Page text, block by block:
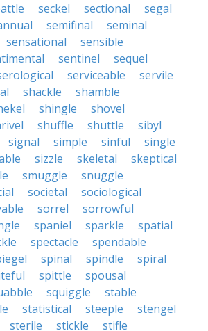
seckel sectional
segal
semifinal
seminal
sensational
sensible
sentinel
sequel
serviceable
servile
shackle
shamble
shingle
shovel
shuffle shuttle
sibyl
signal simple sinful
single
sizzle skeletal
skeptical
smuggle
snuggle
societal
sociological
sorrel
sorrowful
spaniel sparkle
spatial
spectacle
spendable
spinal spindle
spiral
spittle
spousal
squiggle
stable
statistical steeple
stengel
sterile stickle
stifle